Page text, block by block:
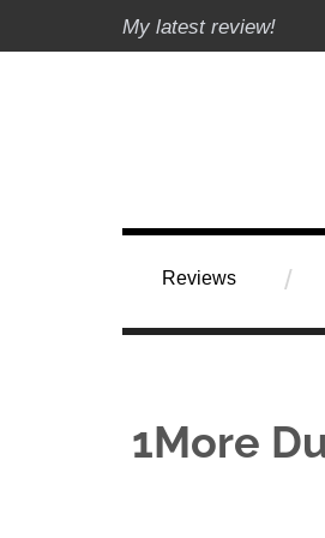
My latest review!
Reviews
1More